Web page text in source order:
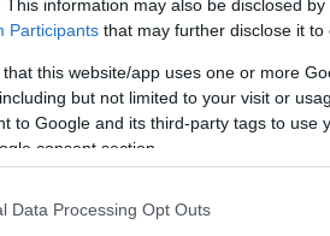
This information may also be disclosed
Participants that may further disclose it to
that this website/app uses one or more
but not limited to your visit or
to Google and its third-party tags to use
consent section.
Data Processing Opt Outs
age) -
up for
Years
Ropes